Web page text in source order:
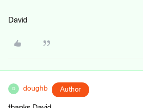
David
D doughb Author